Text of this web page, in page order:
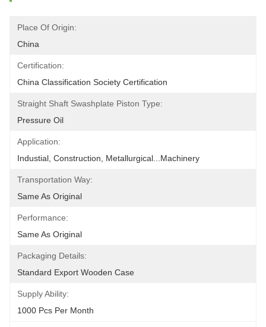
Place Of Origin:
China
Certification:
China Classification Society Certification
Straight Shaft Swashplate Piston Type:
Pressure Oil
Application:
Industial, Construction, Metallurgical...Machinery
Transportation Way:
Same As Original
Performance:
Same As Original
Packaging Details:
Standard Export Wooden Case
Supply Ability:
1000 Pcs Per Month